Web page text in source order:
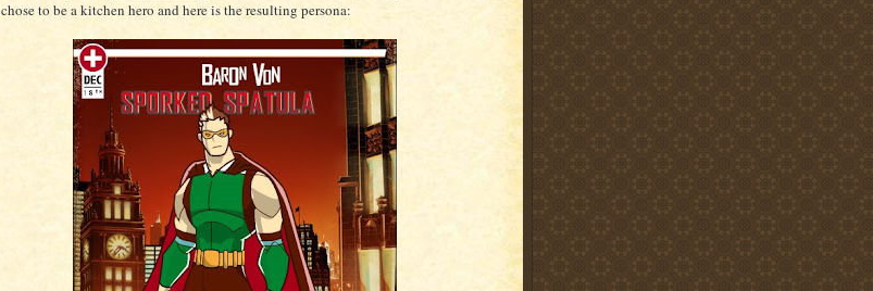
chose to be a kitchen hero and here is the resulting persona: